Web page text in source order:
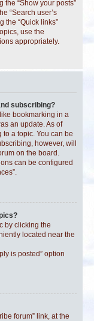
the “Show your posts”
“Search user’s
the “Quick links”
use the
appropriately.
subscribing?
bookmarking in a
an update. As of
a topic. You can be
however, will
on the board.
can be configured
by clicking the
located near the
is posted” option
forum” link, at the